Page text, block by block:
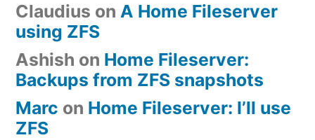
Claudius on A Home Fileserver
using ZFS
Ashish on Home Fileserver:
Backups from ZFS snapshots
Marc on Home Fileserver: I’ll use
ZFS